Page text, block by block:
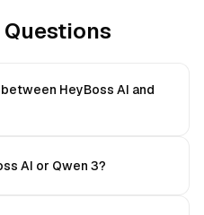
HeyBoss AI and
AI or Qwen 3?